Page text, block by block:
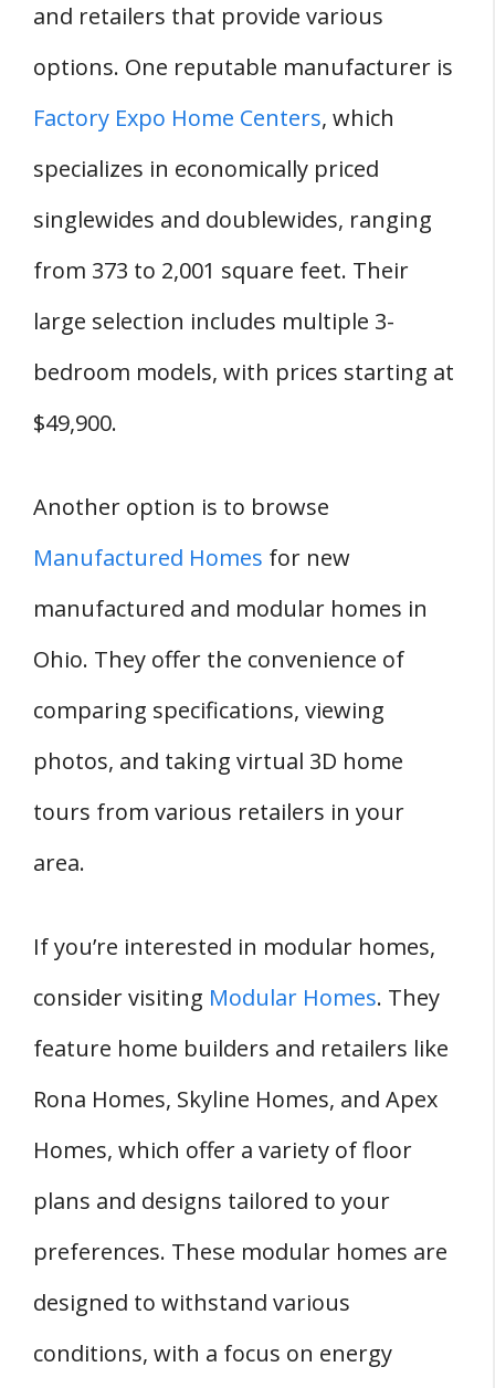
and retailers that provide various
options. One reputable manufacturer is
Factory Expo Home Centers, which
specializes in economically priced
singlewides and doublewides, ranging
from 373 to 2,001 square feet. Their
large selection includes multiple 3-
bedroom models, with prices starting at
$49,900.
Another option is to browse
Manufactured Homes for new
manufactured and modular homes in
Ohio. They offer the convenience of
comparing specifications, viewing
photos, and taking virtual 3D home
tours from various retailers in your
area.
If you’re interested in modular homes,
consider visiting Modular Homes. They
feature home builders and retailers like
Rona Homes, Skyline Homes, and Apex
Homes, which offer a variety of floor
plans and designs tailored to your
preferences. These modular homes are
designed to withstand various
conditions, with a focus on energy